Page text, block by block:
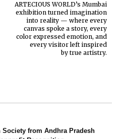
ARTECIOUS WORLD’s Mumbai
exhibition turned imagination
into reality — where every
canvas spoke a story, every
color expressed emotion, and
every visitor left inspired
by true artistry.
from Andhra Pradesh